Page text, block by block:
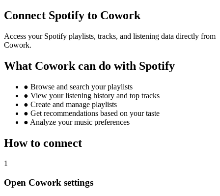
Connect Spotify to Cowork
Access your Spotify playlists, tracks, and listening data directly from
Cowork.
What Cowork can do with Spotify
● Browse and search your playlists
● View your listening history and top tracks
● Create and manage playlists
● Get recommendations based on your taste
● Analyze your music preferences
How to connect
1
Open Cowork settings